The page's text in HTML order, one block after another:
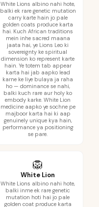
White Lions albino nahi hote,
balki ek rare genetic mutation
carry karte hain jo pale
golden coats produce karta
hai. Kuch African traditions
mein inhe sacred maana
jaata hai, ye Lions Leo ki
sovereignty ke spiritual
dimension ko represent karte
hain. Ye totem tab appear
karta hai jab aapko lead
karne ke liye bulaya ja raha
ho — dominance se nahi,
balki kuch rare aur holy ko
embody karke. White Lion
medicine aapko ye sochne pe
majboor karta hai ki aap
genuinely unique kya hain,
performance ya positioning
se pare.
🦁
White Lion
White Lions albino nahi hote,
balki inme ek rare genetic
mutation hoti hai jo pale
golden coat produce karta